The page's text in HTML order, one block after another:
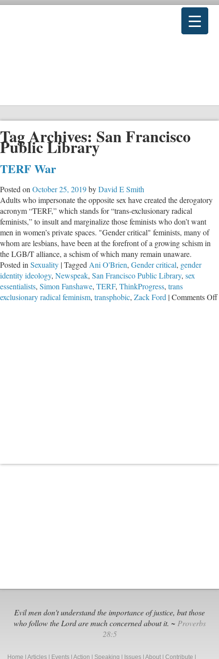
Tag Archives: San Francisco
Public Library
TERF War
Posted on October 25, 2019byDavid E Smith
Adults who impersonate the opposite sex have created the derogatory
acronym “TERF,” which stands for “trans-exclusionary radical
feminists,” to insult and marginalize those feminists who don’t want
men in women’s private spaces. "Gender critical" feminists, many of
whom are lesbians, have been at the forefront of a growing schism in
the LGB/T alliance, a schism of which many remain unaware.
Posted in Sexuality |Tagged Ani O'Brien, Gender critical, gender
identity ideology, Newspeak, San Francisco Public Library, sex
essentialists, Simon Fanshawe, TERF, ThinkProgress, trans
exclusionary radical feminism, transphobic, Zack Ford |Comments Off
Evil men don't understand the importance of justice, but those
who follow the Lord are much concerned about it. ~ Proverbs
28:5
Home Articles Events Action Speaking Issues About Contribute